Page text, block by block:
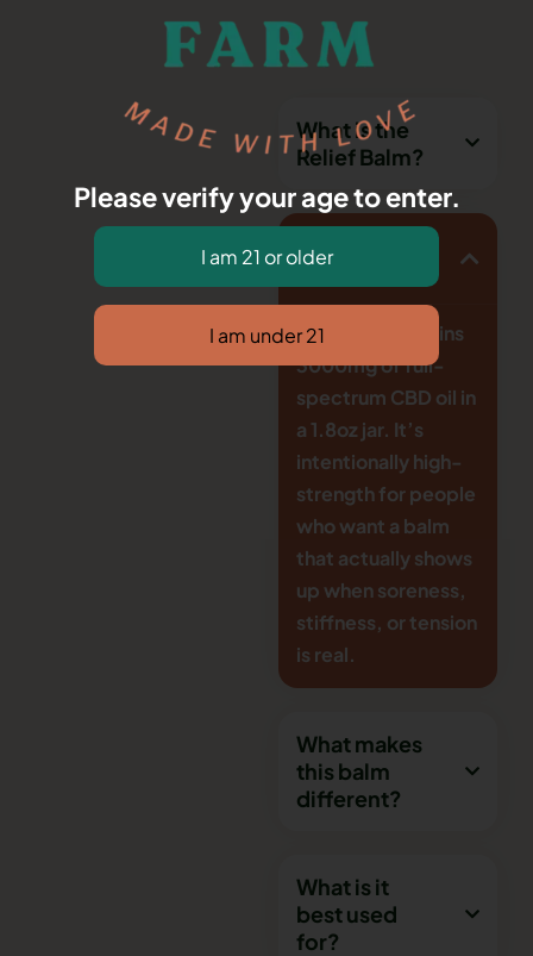
What is the
Relief Balm?
How strong is
it?
This balm contains
3000mg of full-
spectrum CBD oil in
a 1.8oz jar. It’s
intentionally high-
strength for people
who want a balm
that actually shows
up when soreness,
stiffness, or tension
is real.
What makes
this balm
different?
What is it
best used
for?
Please verify your age to enter.